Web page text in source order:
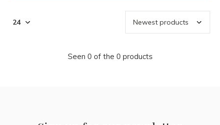
Seen 0 of the 0 products